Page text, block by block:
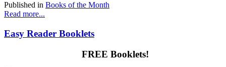
Published in Books of the Month
Read more...
Easy Reader Booklets
FREE Booklets!